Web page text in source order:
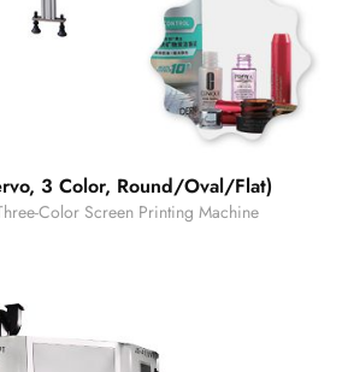
3 Color, Round/Oval/Flat)
Color Screen Printing Machine